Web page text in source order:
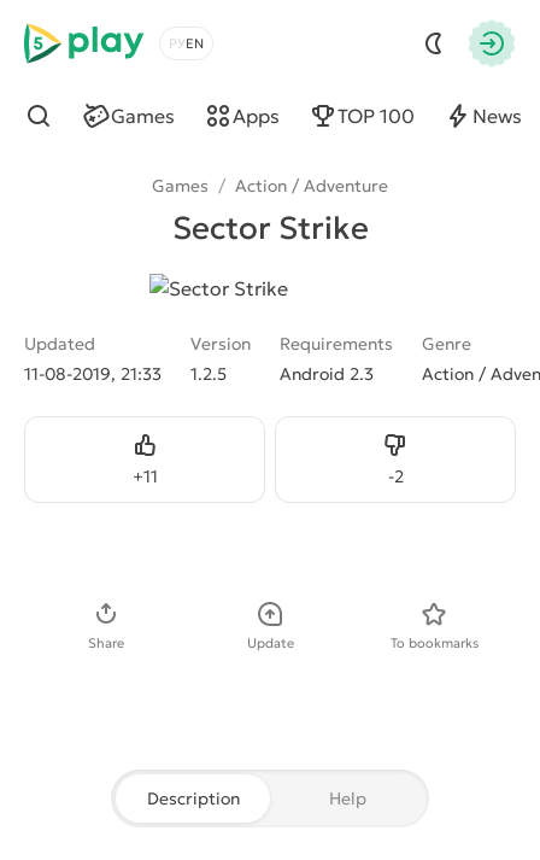
5play
Choose a language
Games Apps TOP 100 News
Find
Games / Action / Adventure
Sector Strike
Updated
11-08-2019, 21:33
Version
1.2.5
Requirements
Android 2.3
Genre
Action /
+11
Like -2
Dislike
Share Update To bookmarks
Description Help